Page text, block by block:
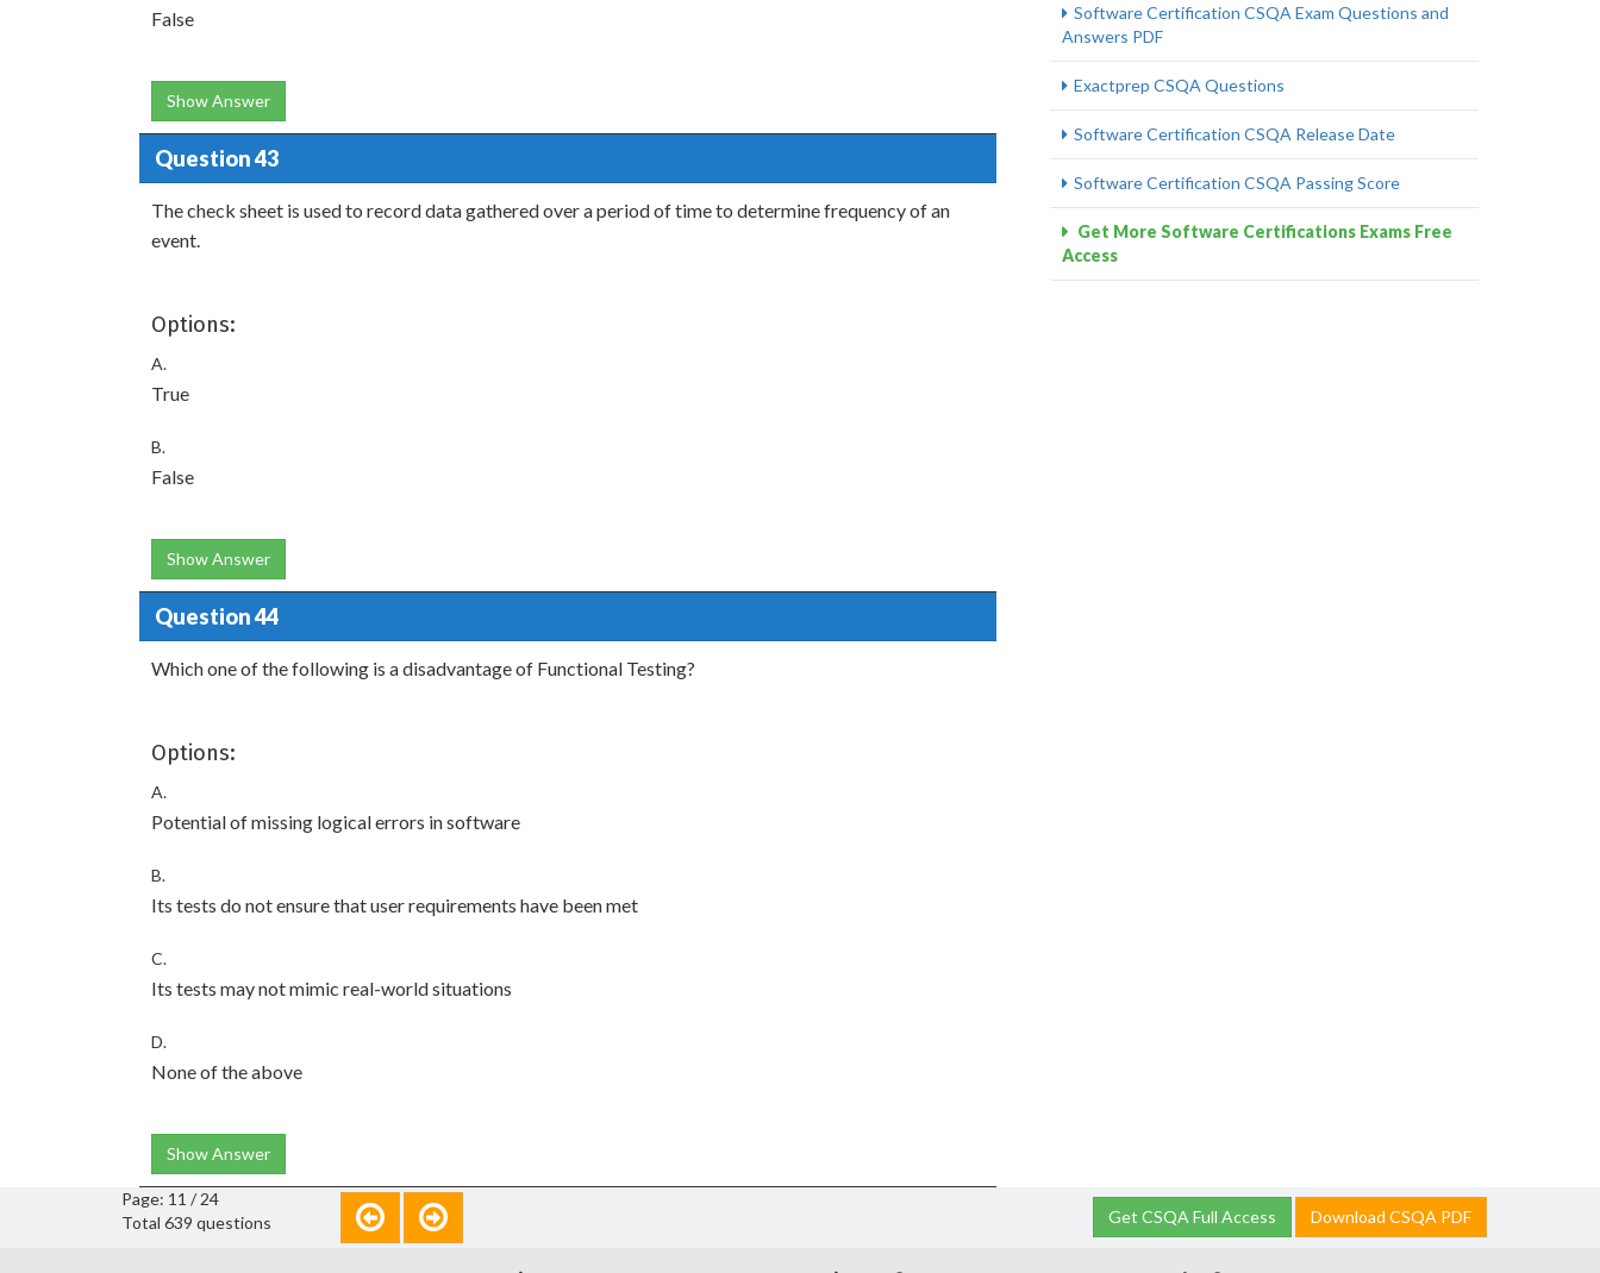
False
Show Answer
Question 43
The check sheet is used to record data gathered over a period of time to determine frequency of an
event.
Options:
A.
True
B.
False
Show Answer
Question 44
Which one of the following is a disadvantage of Functional Testing?
Options:
A.
Potential of missing logical errors in software
B.
Its tests do not ensure that user requirements have been met
C.
Its tests may not mimic real-world situations
D.
None of the above
Show Answer
Software Certification CSQA Exam Questions and
Answers PDF
Exactprep CSQA Questions
Software Certification CSQA Release Date
Software Certification CSQA Passing Score
Get More Software Certifications Exams Free
Access
Page: 11 / 24
Total 639 questions
Get CSQA Full Access Download CSQA PDF